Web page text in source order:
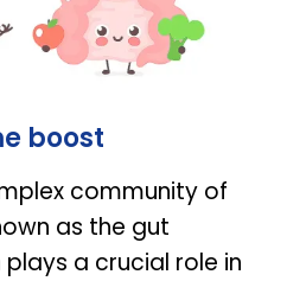
exercise and gut health
boost
community of
as the gut
a crucial role in